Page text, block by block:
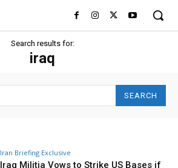
Search results for:
iraq
SEARCH
Iran Briefing Exclusive
Iraq Militia Vows to Strike US Bases if